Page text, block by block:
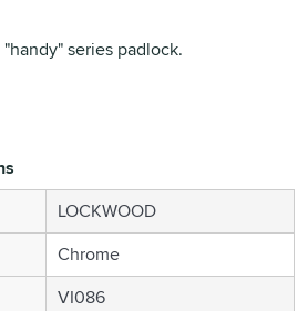
series padlock.
LOCKWOOD
Chrome
VI086